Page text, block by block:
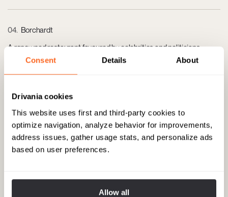
Consent Details About
Drivania cookies
This website uses first and third-party cookies to
optimize navigation, analyze behavior for improvements,
address issues, gather usage stats, and personalize ads
based on user preferences.
Allow all
04 Borchardt
A renowned restaurant favoured by celebrities and politicians,
offering classic German dishes and a vibrant atmosphere. Address:
A luxury fashion boutique featuring high-end brands and designer
apparel, located in Berlin's trendy shopping district. Address:
Französische Str. 40, 10117 Berlin.